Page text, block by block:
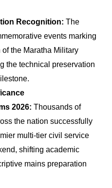
Recognition: The
events marking
the Maratha Military
the technical preservation
2026: Thousands of
the nation successfully
multi-tier civil service
shifting academic
mains preparation